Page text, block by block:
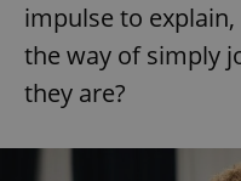
impulse to
the way of simply
they are?